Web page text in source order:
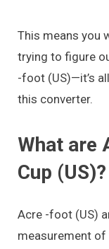
This means you
trying to figure
-foot (US)—it’s
this converter.
What are
Cup (US)?
Acre -foot (US)
measurement